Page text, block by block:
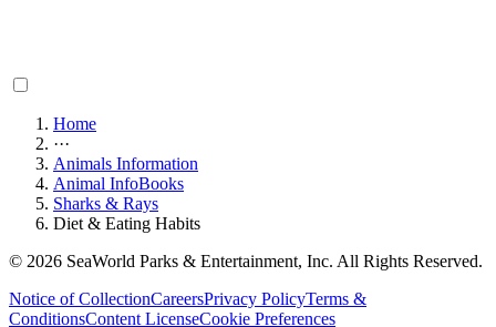
Home
···
Animals Information
Animal InfoBooks
Sharks & Rays
Diet & Eating Habits
© 2026 SeaWorld Parks & Entertainment, Inc. All Rights Reserved.
Notice of CollectionCareersPrivacy PolicyTerms &
ConditionsContent LicenseCookie Preferences